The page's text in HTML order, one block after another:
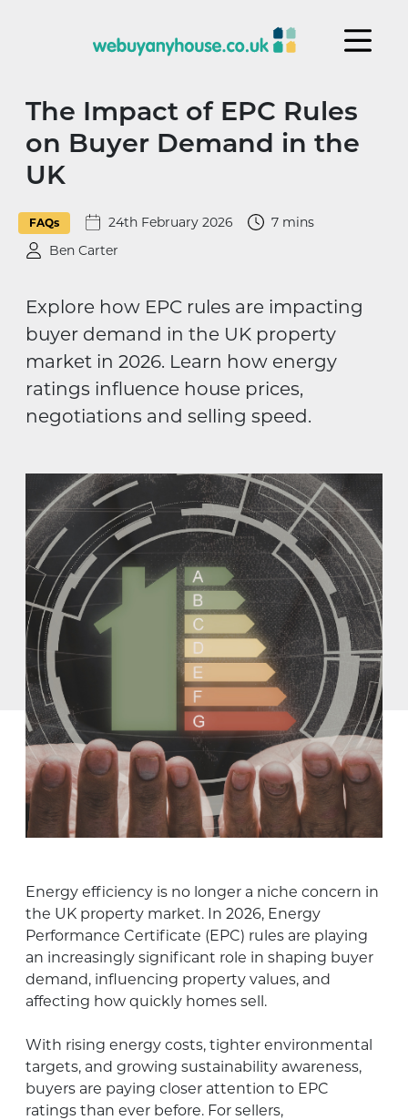
The Impact of EPC Rules
on Buyer Demand in the
UK
FAQs 24th February 2026
7 mins
Ben Carter
Explore how EPC rules are impacting
buyer demand in the UK property
market in 2026. Learn how energy
ratings influence house prices,
negotiations and selling speed.
Energy efficiency is no longer a niche concern in
the UK property market. In 2026, Energy
Performance Certificate (EPC) rules are playing
an increasingly significant role in shaping buyer
demand, influencing property values, and
affecting how quickly homes sell.
With rising energy costs, tighter environmental
targets, and growing sustainability awareness,
buyers are paying closer attention to EPC
ratings than ever before. For sellers,